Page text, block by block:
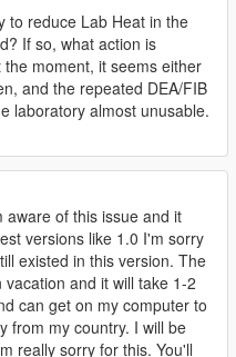
relaxation-clonazolam/"
Pellets</a>
product/blue-xanax/"
2mg</a>
product/klonopin-uk/"
product/triazolam-uk/"
Tablets</a>
product/flurazepam-
Dalmane</a>
to reduce Lab Heat in the
If so, what action is
moment, it seems either
and the repeated DEA/FIB
laboratory almost unusable.
aware of this issue and it
versions like 1.0 I'm sorry
existed in this version. The
and it will take 1-2
can get on my computer to
from my country. I will be
really sorry for this. You'll